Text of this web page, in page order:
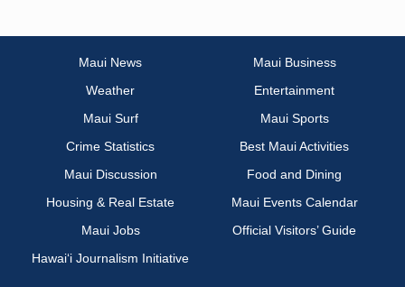
Maui News
Maui Business
Weather
Entertainment
Maui Surf
Maui Sports
Crime Statistics
Best Maui Activities
Maui Discussion
Food and Dining
Housing & Real Estate
Maui Events Calendar
Maui Jobs
Official Visitors’ Guide
Hawai‘i Journalism Initiative